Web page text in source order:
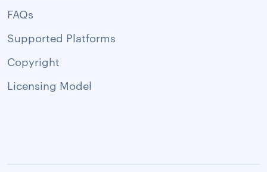
FAQs
Supported Platforms
Copyright
Licensing Model